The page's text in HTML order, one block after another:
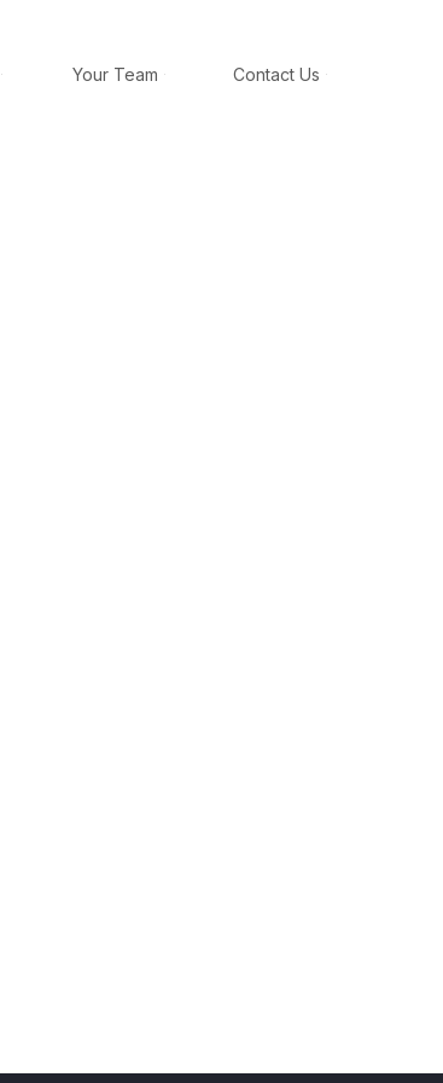
Your Team Contact Us